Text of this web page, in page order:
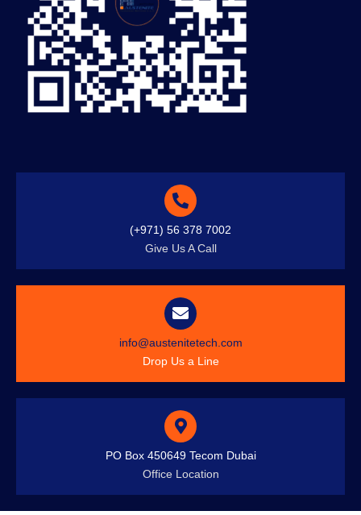
(+971) 56 378 7002
Give Us A Call
info@austenitetech.com
Drop Us a Line
PO Box 450649 Tecom Dubai
Office Location